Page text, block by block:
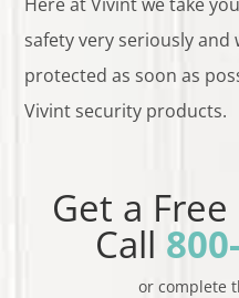
safety very seriously
protected as soon as
Vivint security products.
Get a
Call
or complete